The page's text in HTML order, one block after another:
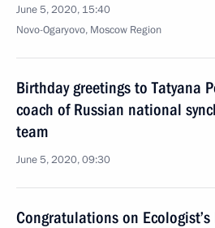
June 5, 2020, 15:40
Novo-Ogaryovo, Moscow Region
Birthday greetings to Tatyana
coach of Russian national
team
June 5, 2020, 09:30
Congratulations on Ecologist’s